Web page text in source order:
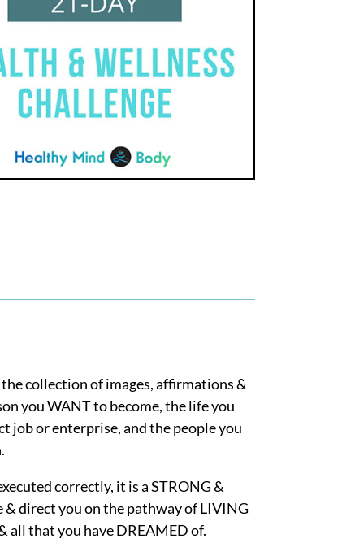
collection of images, affirmations &
you WANT to become, the life you
job or enterprise, and the people you
correctly, it is a STRONG &
& direct you on the pathway of LIVING
all that you have DREAMED of.